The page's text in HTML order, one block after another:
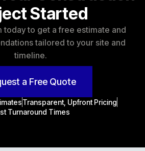
Started
today to get a free estimate and
tailored to your site and
timeline.
a Free Quote
Transparent, Upfront Pricing
Turnaround Times